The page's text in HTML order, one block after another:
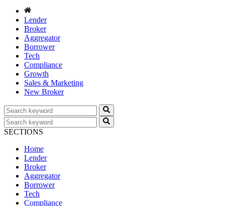
Lender
Broker
Aggregator
Borrower
Tech
Compliance
Growth
Sales & Marketing
New Broker
SECTIONS
Home
Lender
Broker
Aggregator
Borrower
Tech
Compliance